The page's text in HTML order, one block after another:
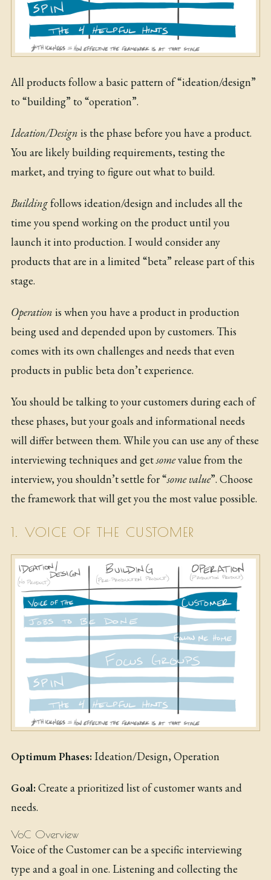
All products follow a basic pattern of “ideation/design”
to “building” to “operation”.
Ideation/Design is the phase before you have a product.
You are likely building requirements, testing the
market, and trying to figure out what to build.
Buildingfollows ideation/design and includes all the
time you spend working on the product until you
launch it into production. I would consider any
products that are in a limited “beta” release part of this
stage.
Operation is when you have a product in production
being used and depended upon by customers. This
comes with its own challenges and needs that even
products in public beta don’t experience.
You should be talking to your customers during each of
these phases, but your goals and informational needs
will differ between them. While you can use any of these
interviewing techniques and getsomevalue from the
interview, you shouldn’t settle for “some value”. Choose
the framework that will get you the most value possible.
1. VOICE OF THE CUSTOMER
Optimum Phases:Ideation/Design, Operation
Goal:Create a prioritized list of customer wants and
needs.
VoC Overview
Voice of the Customer can be a specific interviewing
type and a goal in one. Listening and collecting the